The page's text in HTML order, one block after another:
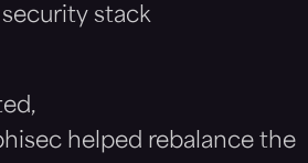
stack
helped rebalance the